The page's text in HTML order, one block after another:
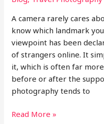
A camera rarely cares
know which landmark
viewpoint has been
of strangers online. It
it, which is often far
before or after the
photography tends to
Photographing
Read More »